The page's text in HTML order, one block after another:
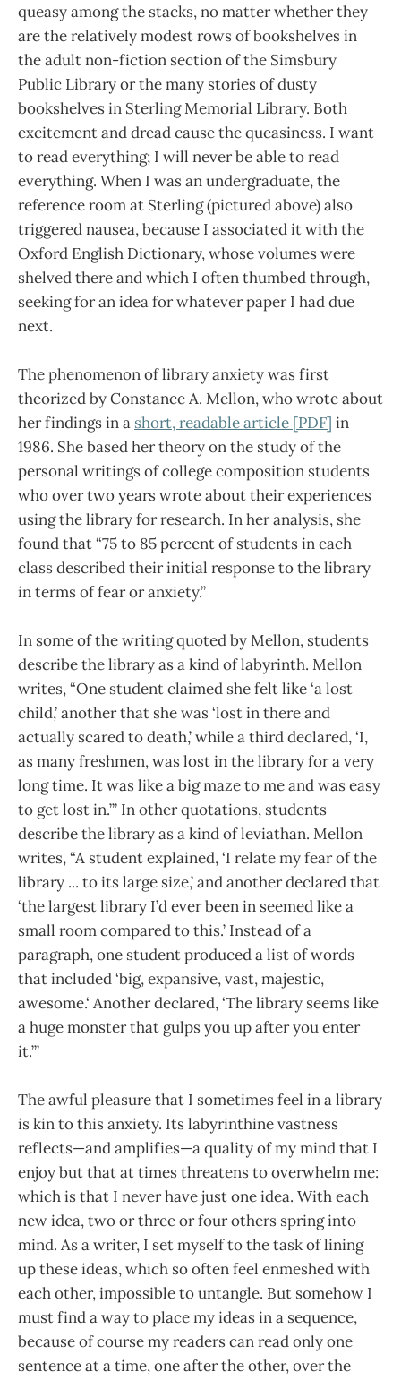
queasy among the stacks, no matter whether they
are the relatively modest rows of bookshelves in
the adult non-fiction section of the Simsbury
Public Library or the many stories of dusty
bookshelves in Sterling Memorial Library. Both
excitement and dread cause the queasiness. I want
to read everything; I will never be able to read
everything. When I was an undergraduate, the
reference room at Sterling (pictured above) also
triggered nausea, because I associated it with the
Oxford English Dictionary, whose volumes were
shelved there and which I often thumbed through,
seeking for an idea for whatever paper I had due
next.
The phenomenon of library anxiety was first
theorized by Constance A. Mellon, who wrote about
her findings in a short, readable article [PDF] in
1986. She based her theory on the study of the
personal writings of college composition students
who over two years wrote about their experiences
using the library for research. In her analysis, she
found that “75 to 85 percent of students in each
class described their initial response to the library
in terms of fear or anxiety.”
In some of the writing quoted by Mellon, students
describe the library as a kind of labyrinth. Mellon
writes, “One student claimed she felt like ‘a lost
child,’ another that she was ‘lost in there and
actually scared to death,’ while a third declared, ‘I,
as many freshmen, was lost in the library for a very
long time. It was like a big maze to me and was easy
to get lost in.’” In other quotations, students
describe the library as a kind of leviathan. Mellon
writes, “A student explained, ‘I relate my fear of the
library ... to its large size,’ and another declared that
‘the largest library I’d ever been in seemed like a
small room compared to this.’ Instead of a
paragraph, one student produced a list of words
that included ‘big, expansive, vast, majestic,
awesome.‘ Another declared, ‘The library seems like
a huge monster that gulps you up after you enter
it.’”
The awful pleasure that I sometimes feel in a library
is kin to this anxiety. Its labyrinthine vastness
reflects—and amplifies—a quality of my mind that I
enjoy but that at times threatens to overwhelm me:
which is that I never have just one idea. With each
new idea, two or three or four others spring into
mind. As a writer, I set myself to the task of lining
up these ideas, which so often feel enmeshed with
each other, impossible to untangle. But somehow I
must find a way to place my ideas in a sequence,
because of course my readers can read only one
sentence at a time, one after the other, over the